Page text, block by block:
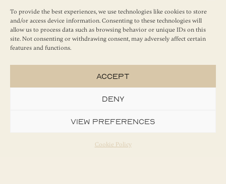
To provide the best experiences, we use technologies like cookies to store
and/or access device information. Consenting to these technologies will
allow us to process data such as browsing behavior or unique IDs on this
site. Not consenting or withdrawing consent, may adversely affect certain
features and functions.
Accept
Deny
View preferences
Cookie Policy
Send